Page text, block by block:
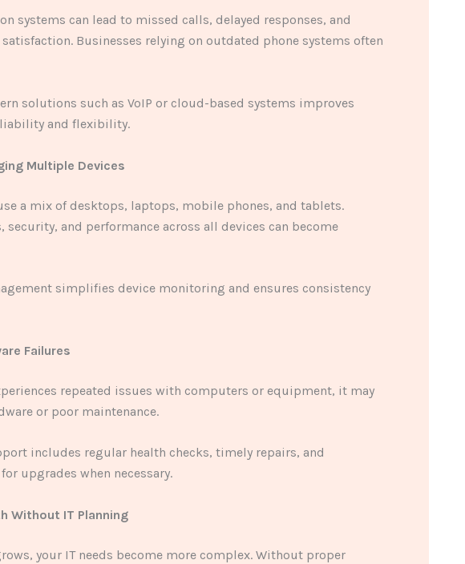
systems can lead to missed calls, delayed responses, and
Businesses relying on outdated phone systems often
solutions such as VoIP or cloud-based systems improves
and flexibility.
Multiple Devices
a mix of desktops, laptops, mobile phones, and tablets.
security, and performance across all devices can become
simplifies device monitoring and ensures consistency
Failures
repeated issues with computers or equipment, it may
or poor maintenance.
includes regular health checks, timely repairs, and
upgrades when necessary.
Without IT Planning
your IT needs become more complex. Without proper